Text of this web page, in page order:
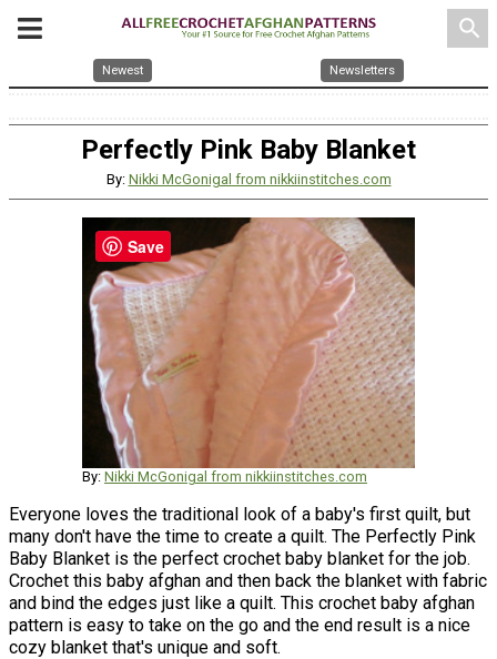
search
Newest Newsletters
Perfectly Pink Baby Blanket
By: Nikki McGonigal from nikkiinstitches.com
By: Nikki McGonigal from nikkiinstitches.com
Everyone loves the traditional look of a baby's first quilt, but
many don't have the time to create a quilt. The Perfectly Pink
Baby Blanket is the perfect crochet baby blanket for the job.
Crochet this baby afghan and then back the blanket with fabric
and bind the edges just like a quilt. This crochet baby afghan
pattern is easy to take on the go and the end result is a nice
cozy blanket that's unique and soft.
Save